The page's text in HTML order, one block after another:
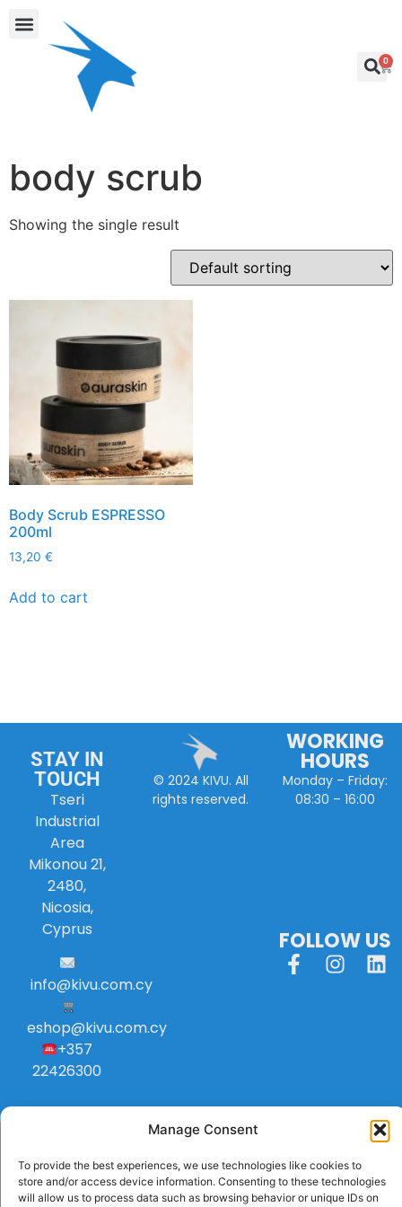
Manage Consent
To provide the best experiences, we use technologies like cookies to
store and/or access device information. Consenting to these technologies
will allow us to process data such as browsing behavior or unique IDs on
0
body scrub
Showing the single result
Body Scrub ESPRESSO
200ml
13,20 €
Add to cart
STAY IN
TOUCH
Tseri
Industrial
Area
Mikonou 21,
2480,
Nicosia,
Cyprus
info@kivu.com.cy
eshop@kivu.com.cy
+357
22426300
© 2024 KIVU. All
rights reserved.
WORKING
HOURS
Monday – Friday:
08:30 – 16:00
FOLLOW US